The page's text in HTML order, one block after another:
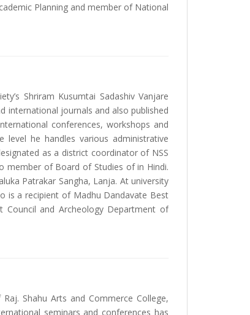
Planning and member of National
Shriram Kusumtai Sadashiv Vanjare
international journals and also published
conferences, workshops and
he handles various administrative
as a district coordinator of NSS
member of Board of Studies of in Hindi.
Patrakar Sangha, Lanja. At university
is a recipient of Madhu Dandavate Best
Council and Archeology Department of
Shahu Arts and Commerce College,
seminars and conferences has